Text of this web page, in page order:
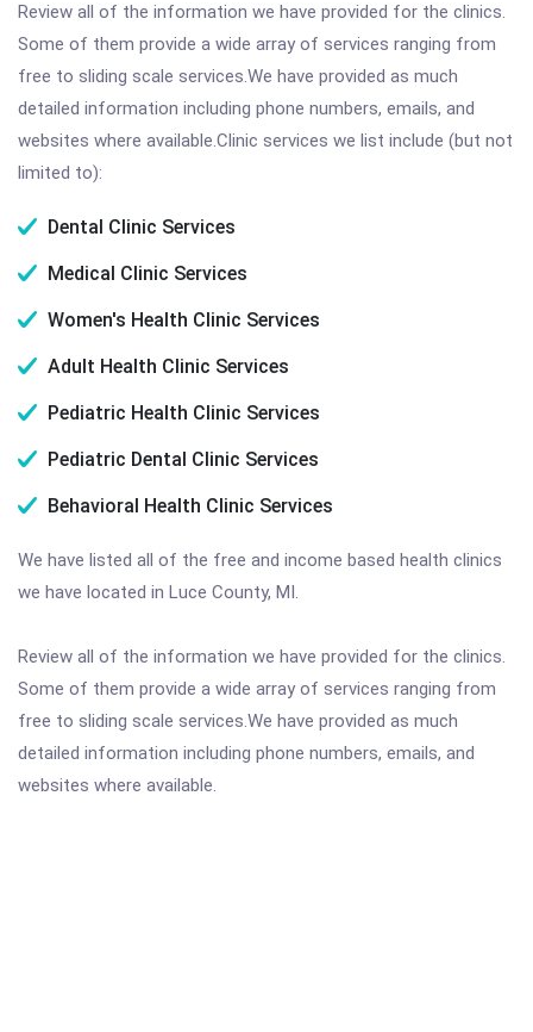
Review all of the information we have provided for the clinics.
Some of them provide a wide array of services ranging from
free to sliding scale services.We have provided as much
detailed information including phone numbers, emails, and
websites where available.Clinic services we list include (but not
limited to):
Dental Clinic Services
Medical Clinic Services
Women's Health Clinic Services
Adult Health Clinic Services
Pediatric Health Clinic Services
Pediatric Dental Clinic Services
Behavioral Health Clinic Services
We have listed all of the free and income based health clinics
we have located in Luce County, MI.
Review all of the information we have provided for the clinics.
Some of them provide a wide array of services ranging from
free to sliding scale services.We have provided as much
detailed information including phone numbers, emails, and
websites where available.